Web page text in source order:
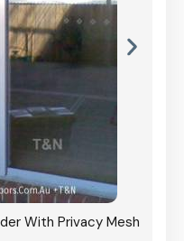
With Privacy Mesh